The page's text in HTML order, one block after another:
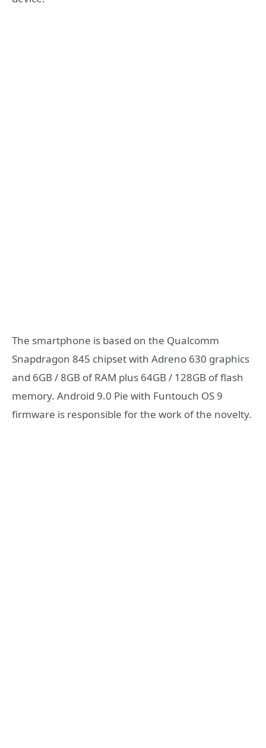
The smartphone is based on the Qualcomm
Snapdragon 845 chipset with Adreno 630 graphics
and 6GB / 8GB of RAM plus 64GB / 128GB of flash
memory. Android 9.0 Pie with Funtouch OS 9
firmware is responsible for the work of the novelty.